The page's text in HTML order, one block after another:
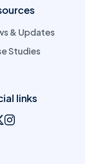
& Updates
Studies
links